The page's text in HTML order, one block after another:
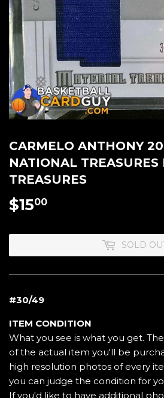
CARMELO ANTHONY
NATIONAL TREASURES
TREASURES
$1500
SOLD
#30/49
ITEM CONDITION
What you see is what you get.
of the actual item you'll be
high resolution photos of every
you can judge the condition for
If you'd like to have additional